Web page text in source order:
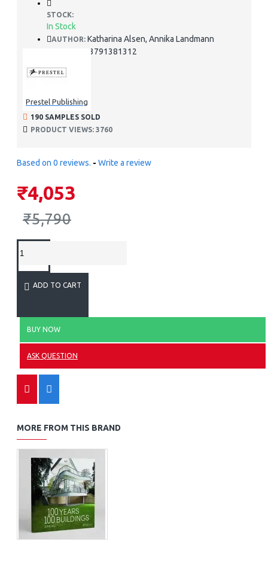
STOCK:
In Stock
AUTHOR: Katharina Alsen, Annika Landmann
978-3791381312
Prestel Publishing
190 SAMPLES SOLD
PRODUCT VIEWS: 3760
Based on 0 reviews. - Write a review
₹4,053
₹5,790
ADD TO CART
BUY NOW
ASK QUESTION
MORE FROM THIS BRAND